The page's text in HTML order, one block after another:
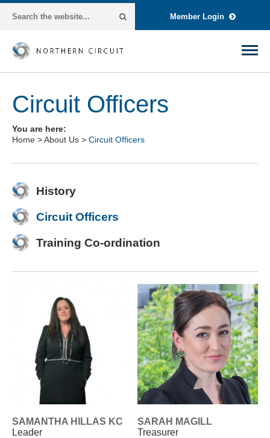
Circuit Officers
You are here:
Home >About Us > Circuit Officers
Member Login
History
Circuit Officers
Training Co-ordination
SAMANTHA HILLAS KC
Leader
SARAH MAGILL
Treasurer